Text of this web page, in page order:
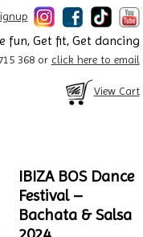
fun, Get fit, Get dancing
368 or click here to email
View Cart
IBIZA BOS Dance
Festival –
Bachata & Salsa